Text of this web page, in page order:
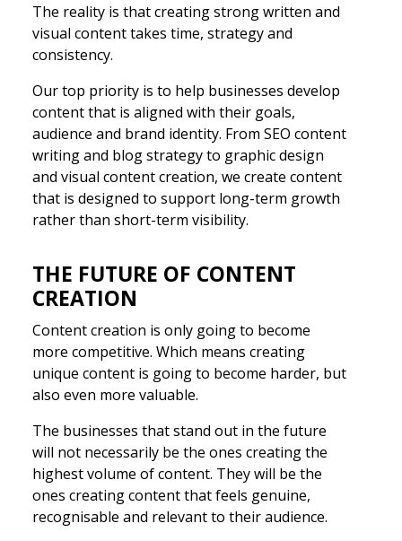
The reality is that creating strong written and
visual content takes time, strategy and
consistency.
Our top priority is to help businesses develop
content that is aligned with their goals,
audience and brand identity. From SEO content
writing and blog strategy to graphic design
and visual content creation, we create content
that is designed to support long-term growth
rather than short-term visibility.
THE FUTURE OF CONTENT
CREATION
Content creation is only going to become
more competitive. Which means creating
unique content is going to become harder, but
also even more valuable.
The businesses that stand out in the future
will not necessarily be the ones creating the
highest volume of content. They will be the
ones creating content that feels genuine,
recognisable and relevant to their audience.